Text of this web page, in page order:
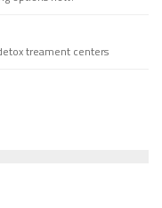
treament centers